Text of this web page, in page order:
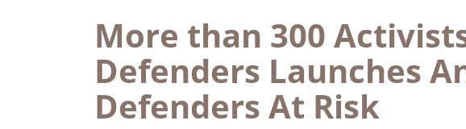
More than 300
Defenders Launches
Defenders At Risk